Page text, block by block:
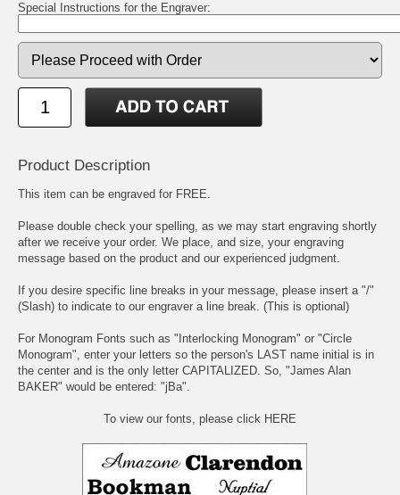
Special Instructions for the Engraver:
Product Description
This item can be engraved for FREE.
Please double check your spelling, as we may start engraving shortly
after we receive your order. We place, and size, your engraving
message based on the product and our experienced judgment.
If you desire specific line breaks in your message, please insert a "/"
(Slash) to indicate to our engraver a line break. (This is optional)
For Monogram Fonts such as "Interlocking Monogram" or "Circle
Monogram", enter your letters so the person's LAST name initial is in
the center and is the only letter CAPITALIZED. So, "James Alan
BAKER" would be entered: "jBa".
To view our fonts, please click HERE